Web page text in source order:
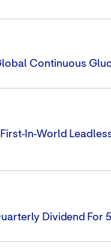
Continuous
In-World
Dividend For